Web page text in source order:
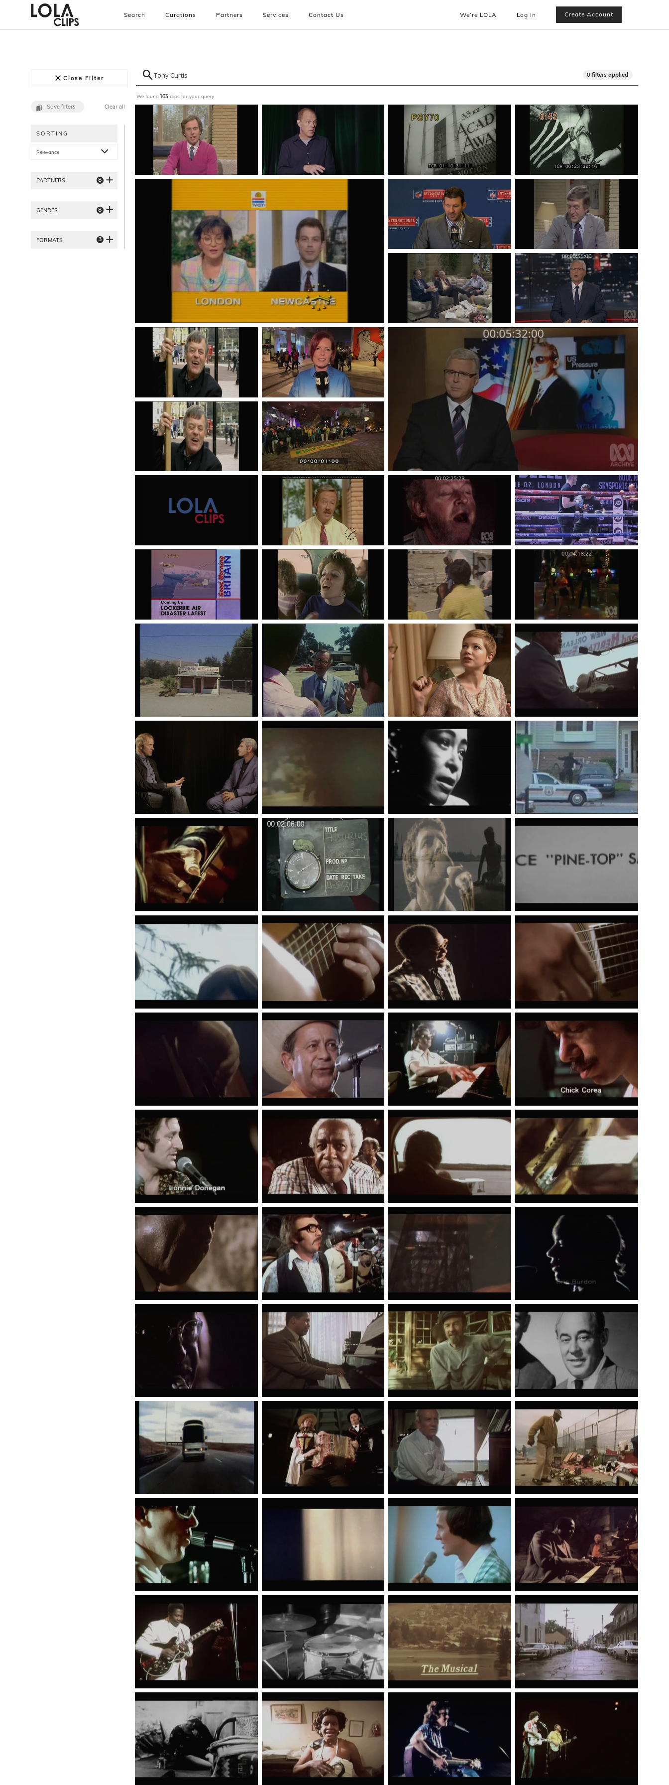
Search Curations Partners Services Contact Us We’re LOLA Log In Create Account
Close Filter 0 filters applied
Save filters Clear all
SORTING
Relevance
PARTNERS 8
GENRES 8
FORMATS 3
We found163 clips for your query